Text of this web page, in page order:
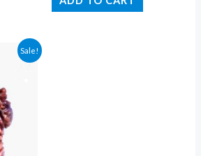
out
of
Sale!